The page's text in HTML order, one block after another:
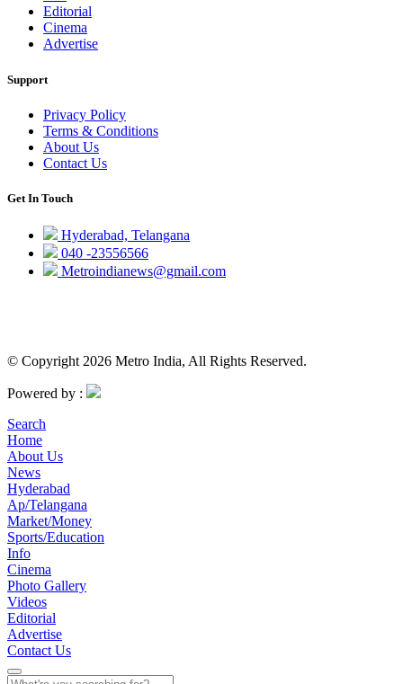
Editorial
Cinema
Advertise
Support
Privacy Policy
Terms & Conditions
About Us
Contact Us
Get In Touch
Hyderabad, Telangana
040 -23556566
Metroindianews@gmail.com
© Copyright 2026 Metro India, All Rights Reserved.
Powered by :
Search
Home
About Us
News
Hyderabad
Ap/Telangana
Market/Money
Sports/Education
Info
Cinema
Photo Gallery
Videos
Editorial
Advertise
Contact Us